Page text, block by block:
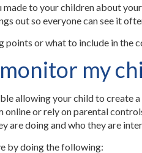
made to your children about
out so everyone can see it
points or what to include in the
my
allowing your child to create
online or rely on parental
are doing and who they are
by doing the following: